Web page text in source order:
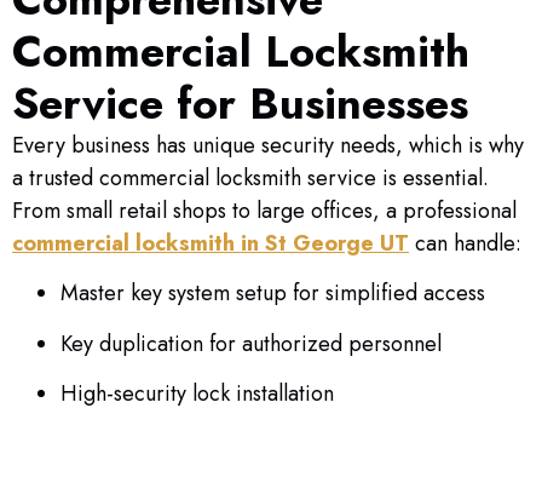
emergency services for businesses.
CALL NOW
Commercial Locksmith
Service for Businesses
Every business has unique security needs, which is why
a trusted commercial locksmith service is essential.
From small retail shops to large offices, a professional
commercial locksmith in St George UT can handle:
Master key system setup for simplified access
Key duplication for authorized personnel
High-security lock installation